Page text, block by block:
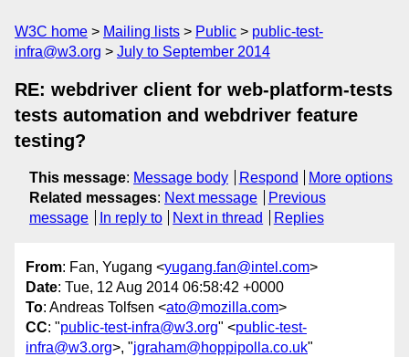
W3C home Mailing lists Public
public-test-
infra@w3.org
July to September 2014
RE: webdriver client for web-platform-tests
tests automation and webdriver feature
testing?
This message: Message body Respond
More options
Related messages: Next message
Previous
message
In reply to Next in thread Replies
From: Fan, Yugang <yugang.fan@intel.com>
Date: Tue, 12 Aug 2014 06:58:42 +0000
To: Andreas Tolfsen <ato@mozilla.com>
CC: "public-test-infra@w3.org" <public-test-
infra@w3.org>, "jgraham@hoppipolla.co.uk"